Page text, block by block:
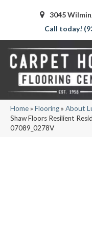
3045
Home» Flooring» About
Shaw Floors Resilient
07089_0278V